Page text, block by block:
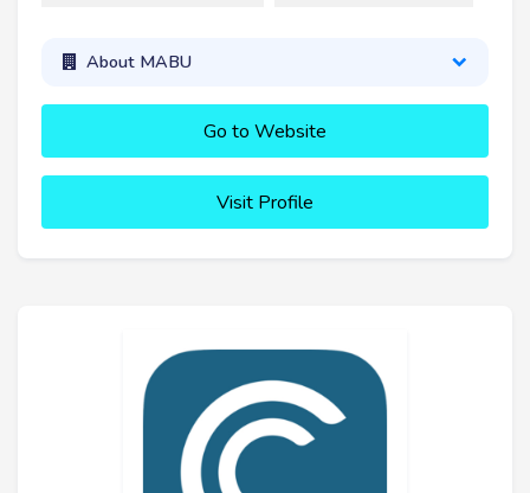
About MABU
Go to Website
Visit Profile